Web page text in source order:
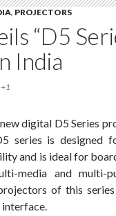
, PROJECTORS
“D5
India
+1
new digital D5 Series
series is designed
and is ideal for
media and multi-
of this
interface.